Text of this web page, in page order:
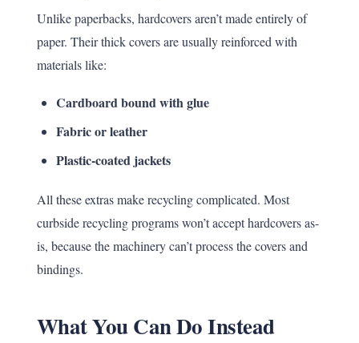
Unlike paperbacks, hardcovers aren’t made entirely of
paper. Their thick covers are usually reinforced with
materials like:
Cardboard bound with glue
Fabric or leather
Plastic-coated jackets
All these extras make recycling complicated. Most
curbside recycling programs won’t accept hardcovers as-
is, because the machinery can’t process the covers and
bindings.
What You Can Do Instead